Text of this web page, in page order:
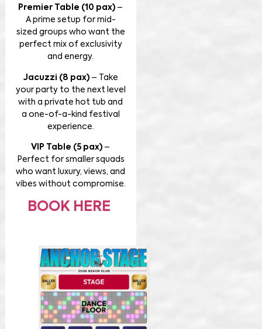
Premier Table (10 pax) –
A prime setup for mid-
sized groups who want the
perfect mix of exclusivity
and energy.
Jacuzzi (8 pax)– Take
your party to the next level
with a private hot tub and
a one-of-a-kind festival
experience.
VIP Table (5 pax) –
Perfect for smaller squads
who want luxury, views, and
vibes without compromise.
BOOK HERE